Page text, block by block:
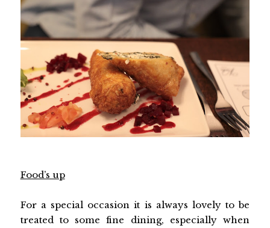
Food’s up
For a special occasion it is always lovely to be
treated to some fine dining, especially when